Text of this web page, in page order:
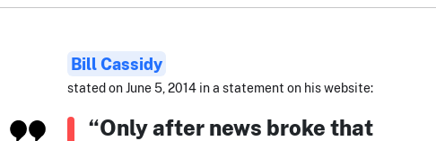
Bill Cassidy
stated on June 5, 2014 in a statement on his website:
“Only after news broke that